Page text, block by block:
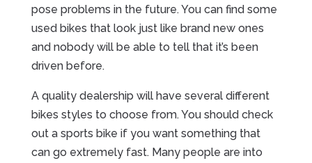
pose problems in the future. You can find some
used bikes that look just like brand new ones
and nobody will be able to tell that it’s been
driven before.
A quality dealership will have several different
bikes styles to choose from. You should check
out a sports bike if you want something that
can go extremely fast. Many people are into